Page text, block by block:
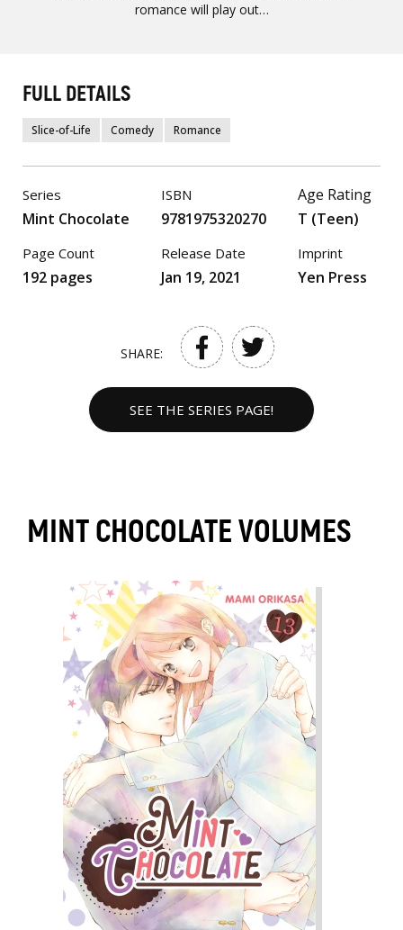
romance will play out…
FULL DETAILS
Slice-of-Life Comedy Romance
Series
Mint Chocolate
Page Count
192 pages
ISBN
9781975320270
Release Date
Jan 19, 2021
Age Rating
T (Teen)
Imprint
Yen Press
SHARE:
SEE THE SERIES PAGE!
MINT CHOCOLATE VOLUMES